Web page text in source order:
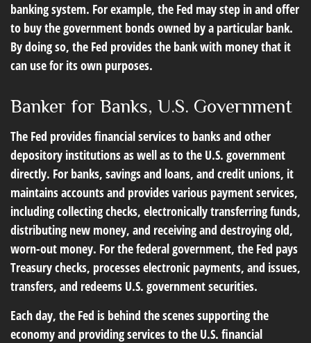
banking system. For example, the Fed may step in and offer
to buy the government bonds owned by a particular bank.
By doing so, the Fed provides the bank with money that it
can use for its own purposes.
Banker for Banks, U.S. Government
The Fed provides financial services to banks and other
depository institutions as well as to the U.S. government
directly. For banks, savings and loans, and credit unions, it
maintains accounts and provides various payment services,
including collecting checks, electronically transferring funds,
distributing new money, and receiving and destroying old,
worn-out money. For the federal government, the Fed pays
Treasury checks, processes electronic payments, and issues,
transfers, and redeems U.S. government securities.
Each day, the Fed is behind the scenes supporting the
economy and providing services to the U.S. financial